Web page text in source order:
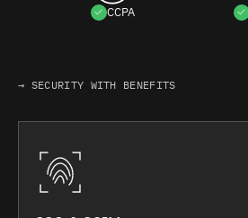
CCPA
→ SECURITY WITH BENEFITS